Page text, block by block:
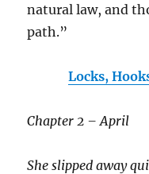
natural law, and
path.”
Locks,
Chapter 2 – April
She slipped away